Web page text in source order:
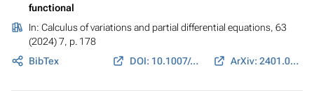
functional
In: Calculus of variations and partial differential equations, 63
(2024) 7, p. 178
BibTex
DOI: 10.1007/s00526-024-02771-z ArXiv: 2401.09924